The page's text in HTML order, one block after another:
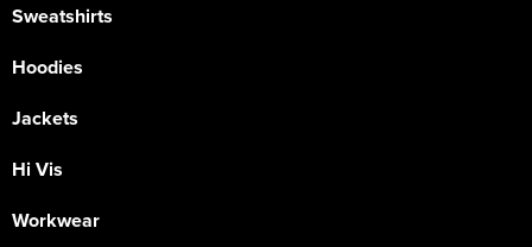
Sweatshirts
Hoodies
Jackets
Hi Vis
Workwear